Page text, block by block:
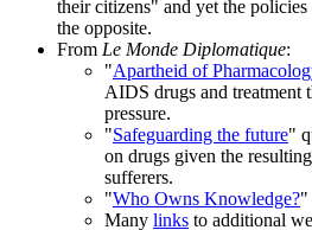
their citizens" and yet the
the opposite.
From Le Monde Diplomatique:
"Apartheid of
AIDS drugs and treatment
pressure.
"Safeguarding the future"
on drugs given the
sufferers.
"Who Owns Knowledge?"
Many links to additional